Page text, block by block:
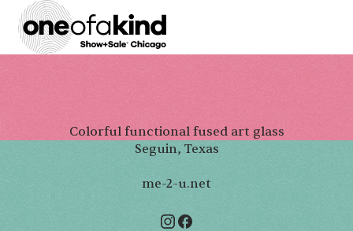
Colorful functional fused art glass
Seguin, Texas
me-2-u.net